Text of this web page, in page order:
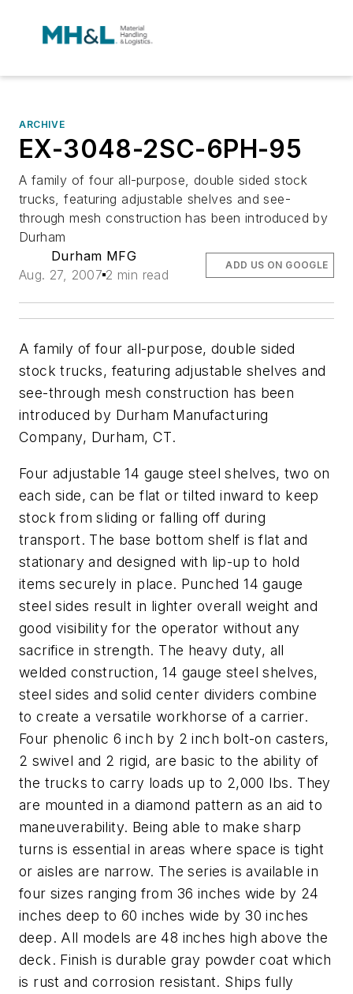
ARCHIVE
EX-3048-2SC-6PH-95
A family of four all-purpose, double sided stock
trucks, featuring adjustable shelves and see-
through mesh construction has been introduced by
Durham
Durham MFG
Aug. 27, 2007 2 min read
ADD US ON GOOGLE
A family of four all-purpose, double sided
stock trucks, featuring adjustable shelves and
see-through mesh construction has been
introduced by Durham Manufacturing
Company, Durham, CT.
Four adjustable 14 gauge steel shelves, two on
each side, can be flat or tilted inward to keep
stock from sliding or falling off during
transport. The base bottom shelf is flat and
stationary and designed with lip-up to hold
items securely in place. Punched 14 gauge
steel sides result in lighter overall weight and
good visibility for the operator without any
sacrifice in strength. The heavy duty, all
welded construction, 14 gauge steel shelves,
steel sides and solid center dividers combine
to create a versatile workhorse of a carrier.
Four phenolic 6 inch by 2 inch bolt-on casters,
2 swivel and 2 rigid, are basic to the ability of
the trucks to carry loads up to 2,000 lbs. They
are mounted in a diamond pattern as an aid to
maneuverability. Being able to make sharp
turns is essential in areas where space is tight
or aisles are narrow. The series is available in
four sizes ranging from 36 inches wide by 24
inches deep to 60 inches wide by 30 inches
deep. All models are 48 inches high above the
deck. Finish is durable gray powder coat which
is rust and corrosion resistant. Ships fully